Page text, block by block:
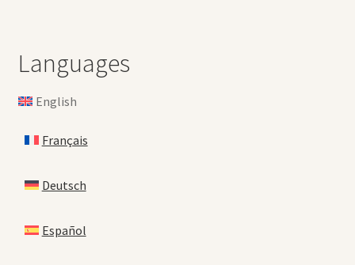
Languages
English
Français
Deutsch
Español